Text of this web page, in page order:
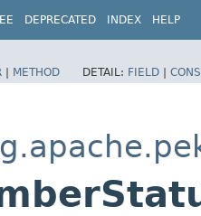
DEPRECATED INDEX HELP
| METHOD DETAIL: FIELD |